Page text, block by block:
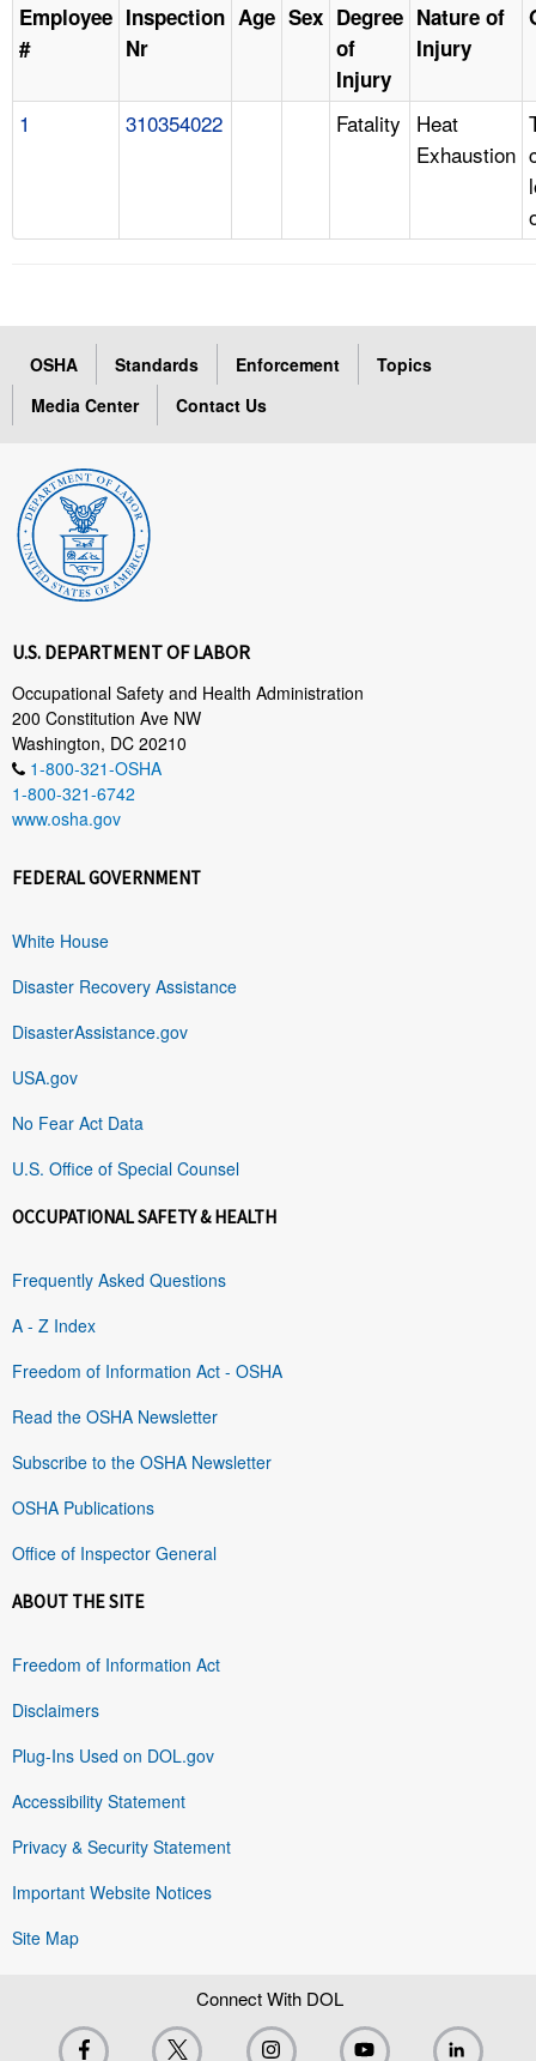
Employee
#
Inspection
Nr
Age Sex Degree
of
Injury
Nature of
Injury
1 310354022 Fatality Heat
Exhaustion
OSHA Standards Enforcement
Topics
Media Center
Contact Us
U.S. DEPARTMENT OF LABOR
Occupational Safety and Health Administration
200 Constitution Ave NW
Washington, DC 20210
1-800-321-OSHA
1-800-321-6742
www.osha.gov
FEDERAL GOVERNMENT
White House
Disaster Recovery Assistance
DisasterAssistance.gov
USA.gov
No Fear Act Data
U.S. Office of Special Counsel
OCCUPATIONAL SAFETY & HEALTH
Frequently Asked Questions
A - Z Index
Freedom of Information Act - OSHA
Read the OSHA Newsletter
Subscribe to the OSHA Newsletter
OSHA Publications
Office of Inspector General
ABOUT THE SITE
Freedom of Information Act
Disclaimers
Plug-Ins Used on DOL.gov
Accessibility Statement
Privacy & Security Statement
Important Website Notices
Site Map
Connect With DOL